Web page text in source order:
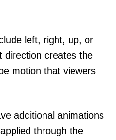
left, right, up, or
direction creates the
motion that viewers
additional animations
applied through the